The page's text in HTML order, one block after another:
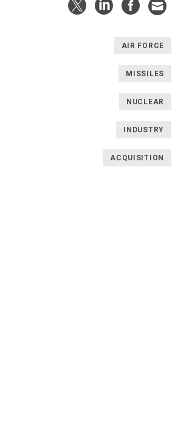
AIR FORCE
MISSILES
NUCLEAR
INDUSTRY
ACQUISITION